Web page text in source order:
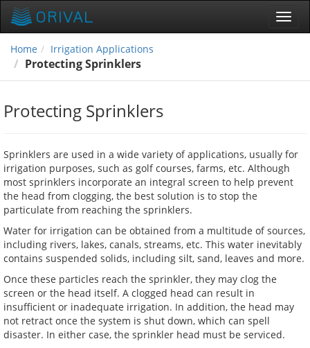
Home
Irrigation Applications
Protecting Sprinklers
Protecting Sprinklers
Sprinklers are used in a wide variety of applications, usually for
irrigation purposes, such as golf courses, farms, etc. Although
most sprinklers incorporate an integral screen to help prevent
the head from clogging, the best solution is to stop the
particulate from reaching the sprinklers.
Water for irrigation can be obtained from a multitude of sources,
including rivers, lakes, canals, streams, etc. This water inevitably
contains suspended solids, including silt, sand, leaves and more.
Once these particles reach the sprinkler, they may clog the
screen or the head itself. A clogged head can result in
insufficient or inadequate irrigation. In addition, the head may
not retract once the system is shut down, which can spell
disaster. In either case, the sprinkler head must be serviced.